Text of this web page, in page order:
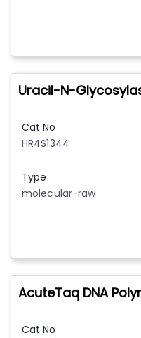
Uracil-N-
Cat No
HR4S1344
Type
molecular-raw
AcuteTaq DNA
Cat No